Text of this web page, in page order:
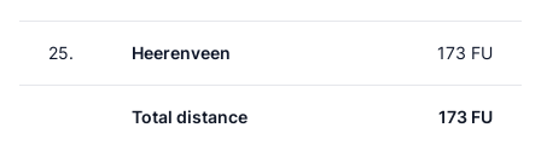
25. Heerenveen 173 FU
Total distance 173 FU